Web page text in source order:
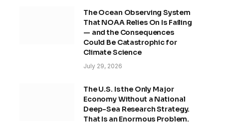
The Ocean Observing System
That NOAA Relies On Is Failing
— and the Consequences
Could Be Catastrophic for
Climate Science
July 29, 2026
The U.S. Is the Only Major
Economy Without a National
Deep-Sea Research Strategy.
That Is an Enormous Problem.